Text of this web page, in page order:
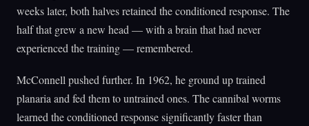
weeks later, both halves retained the conditioned response. The
half that grew a new head — with a brain that had never
experienced the training — remembered.
McConnell pushed further. In 1962, he ground up trained
planaria and fed them to untrained ones. The cannibal worms
learned the conditioned response significantly faster than